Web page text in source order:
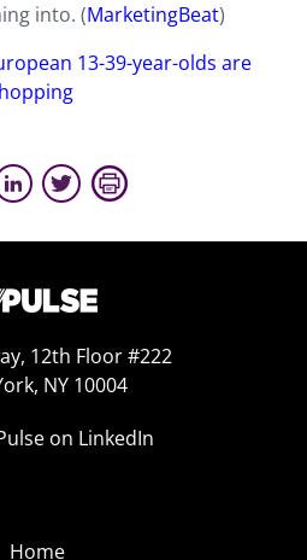
into. (MarketingBeat)
13-39-year-olds are
12th Floor #222
NY 10004
on LinkedIn
Home